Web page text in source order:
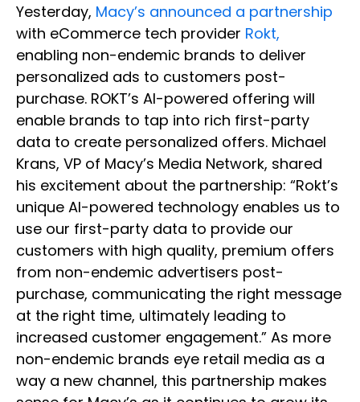
Yesterday, Macy’s announced a partnership
with eCommerce tech provider Rokt,
enabling non-endemic brands to deliver
personalized ads to customers post-
purchase. ROKT’s AI-powered offering will
enable brands to tap into rich first-party
data to create personalized offers. Michael
Krans, VP of Macy’s Media Network, shared
his excitement about the partnership: “Rokt’s
unique AI-powered technology enables us to
use our first-party data to provide our
customers with high quality, premium offers
from non-endemic advertisers post-
purchase, communicating the right message
at the right time, ultimately leading to
increased customer engagement.” As more
non-endemic brands eye retail media as a
way a new channel, this partnership makes